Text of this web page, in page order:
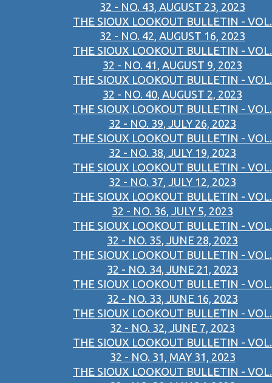
32 - NO. 43, AUGUST 23, 2023
THE SIOUX LOOKOUT BULLETIN - VOL.
32 - NO. 42, AUGUST 16, 2023
THE SIOUX LOOKOUT BULLETIN - VOL.
32 - NO. 41, AUGUST 9, 2023
THE SIOUX LOOKOUT BULLETIN - VOL.
32 - NO. 40, AUGUST 2, 2023
THE SIOUX LOOKOUT BULLETIN - VOL.
32 - NO. 39, JULY 26, 2023
THE SIOUX LOOKOUT BULLETIN - VOL.
32 - NO. 38, JULY 19, 2023
THE SIOUX LOOKOUT BULLETIN - VOL.
32 - NO. 37, JULY 12, 2023
THE SIOUX LOOKOUT BULLETIN - VOL.
32 - NO. 36, JULY 5, 2023
THE SIOUX LOOKOUT BULLETIN - VOL.
32 - NO. 35, JUNE 28, 2023
THE SIOUX LOOKOUT BULLETIN - VOL.
32 - NO. 34, JUNE 21, 2023
THE SIOUX LOOKOUT BULLETIN - VOL.
32 - NO. 33, JUNE 16, 2023
THE SIOUX LOOKOUT BULLETIN - VOL.
32 - NO. 32, JUNE 7, 2023
THE SIOUX LOOKOUT BULLETIN - VOL.
32 - NO. 31, MAY 31, 2023
THE SIOUX LOOKOUT BULLETIN - VOL.